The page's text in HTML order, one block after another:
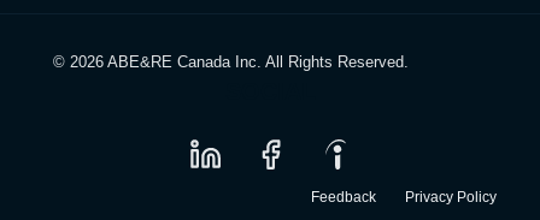
© 2026 ABE&RE Canada Inc. All Rights Reserved.
Feedback Privacy Policy